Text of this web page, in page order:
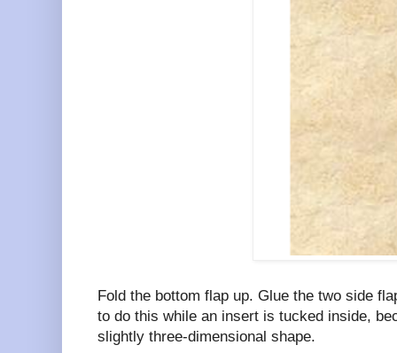
Fold the bottom flap up. Glue the two side
to do this while an insert is tucked inside,
slightly three-dimensional shape.